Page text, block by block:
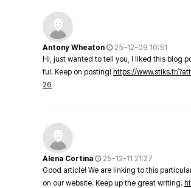
Antony Wheaton
25-12-09 10:51
Hi, just wanted to tell you, I liked this blog
ful. Keep on posting! https://www.stiks.fr/
26
Alena Cortina
25-12-11 21:27
Good article! We are linking to this
on our website. Keep up the great writing.